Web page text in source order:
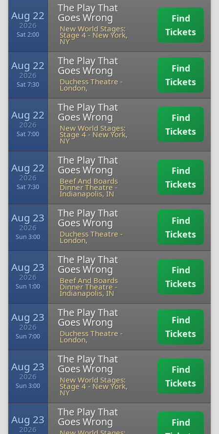
Aug 22
2026
Sat 2:00
The Play That
Goes Wrong
New World Stages:
Stage 4- New York,
NY
Find
Tickets
Aug 22
2026
Sat 7:30
The Play That
Goes Wrong
Duchess Theatre -
London,
Find
Tickets
Aug 22
2026
Sat 7:00
The Play That
Goes Wrong
New World Stages:
Stage 4- New York,
NY
Find
Tickets
Aug 22
2026
Sat 7:30
The Play That
Goes Wrong
Beef And Boards
Dinner Theatre-
Indianapolis, IN
Find
Tickets
Aug 23
2026
Sun 3:00
The Play That
Goes Wrong
Duchess Theatre -
London,
Find
Tickets
Aug 23
2026
Sun 1:00
The Play That
Goes Wrong
Beef And Boards
Dinner Theatre-
Indianapolis, IN
Find
Tickets
Aug 23
2026
Sun 7:00
The Play That
Goes Wrong
Duchess Theatre -
London,
Find
Tickets
Aug 23
2026
Sun 3:00
The Play That
Goes Wrong
New World Stages:
Stage 4- New York,
NY
Find
Tickets
Aug 23
2026
The Play That
Goes Wrong
Find